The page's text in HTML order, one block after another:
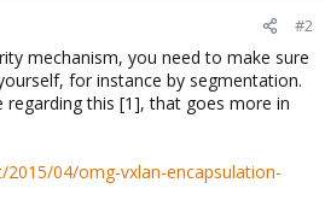
#2
mechanism, you need to make sure
for instance by segmentation.
regarding this [1], that goes more in
2015/04/omg-vxlan-encapsulation-